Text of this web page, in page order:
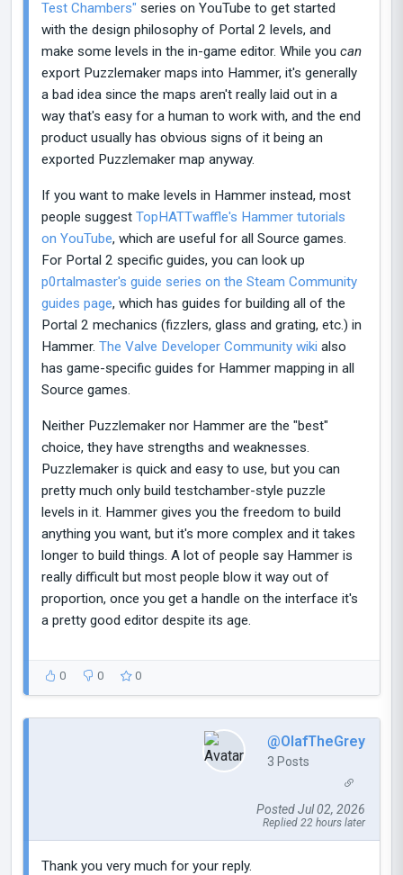
Test Chambers" series on YouTube to get started
with the design philosophy of Portal 2 levels, and
make some levels in the in-game editor. While you can
export Puzzlemaker maps into Hammer, it's generally
a bad idea since the maps aren't really laid out in a
way that's easy for a human to work with, and the end
product usually has obvious signs of it being an
exported Puzzlemaker map anyway.
If you want to make levels in Hammer instead, most
people suggest TopHATTwaffle's Hammer tutorials
on YouTube, which are useful for all Source games.
For Portal 2 specific guides, you can look up
p0rtalmaster's guide series on the Steam Community
guides page, which has guides for building all of the
Portal 2 mechanics (fizzlers, glass and grating, etc.) in
Hammer. The Valve Developer Community wiki also
has game-specific guides for Hammer mapping in all
Source games.
Neither Puzzlemaker nor Hammer are the "best"
choice, they have strengths and weaknesses.
Puzzlemaker is quick and easy to use, but you can
pretty much only build testchamber-style puzzle
levels in it. Hammer gives you the freedom to build
anything you want, but it's more complex and it takes
longer to build things. A lot of people say Hammer is
really difficult but most people blow it way out of
proportion, once you get a handle on the interface it's
a pretty good editor despite its age.
0 0 0
@OlafTheGrey
3 Posts
Posted Jul 02, 2026
Replied 22 hours later
Thank you very much for your reply.